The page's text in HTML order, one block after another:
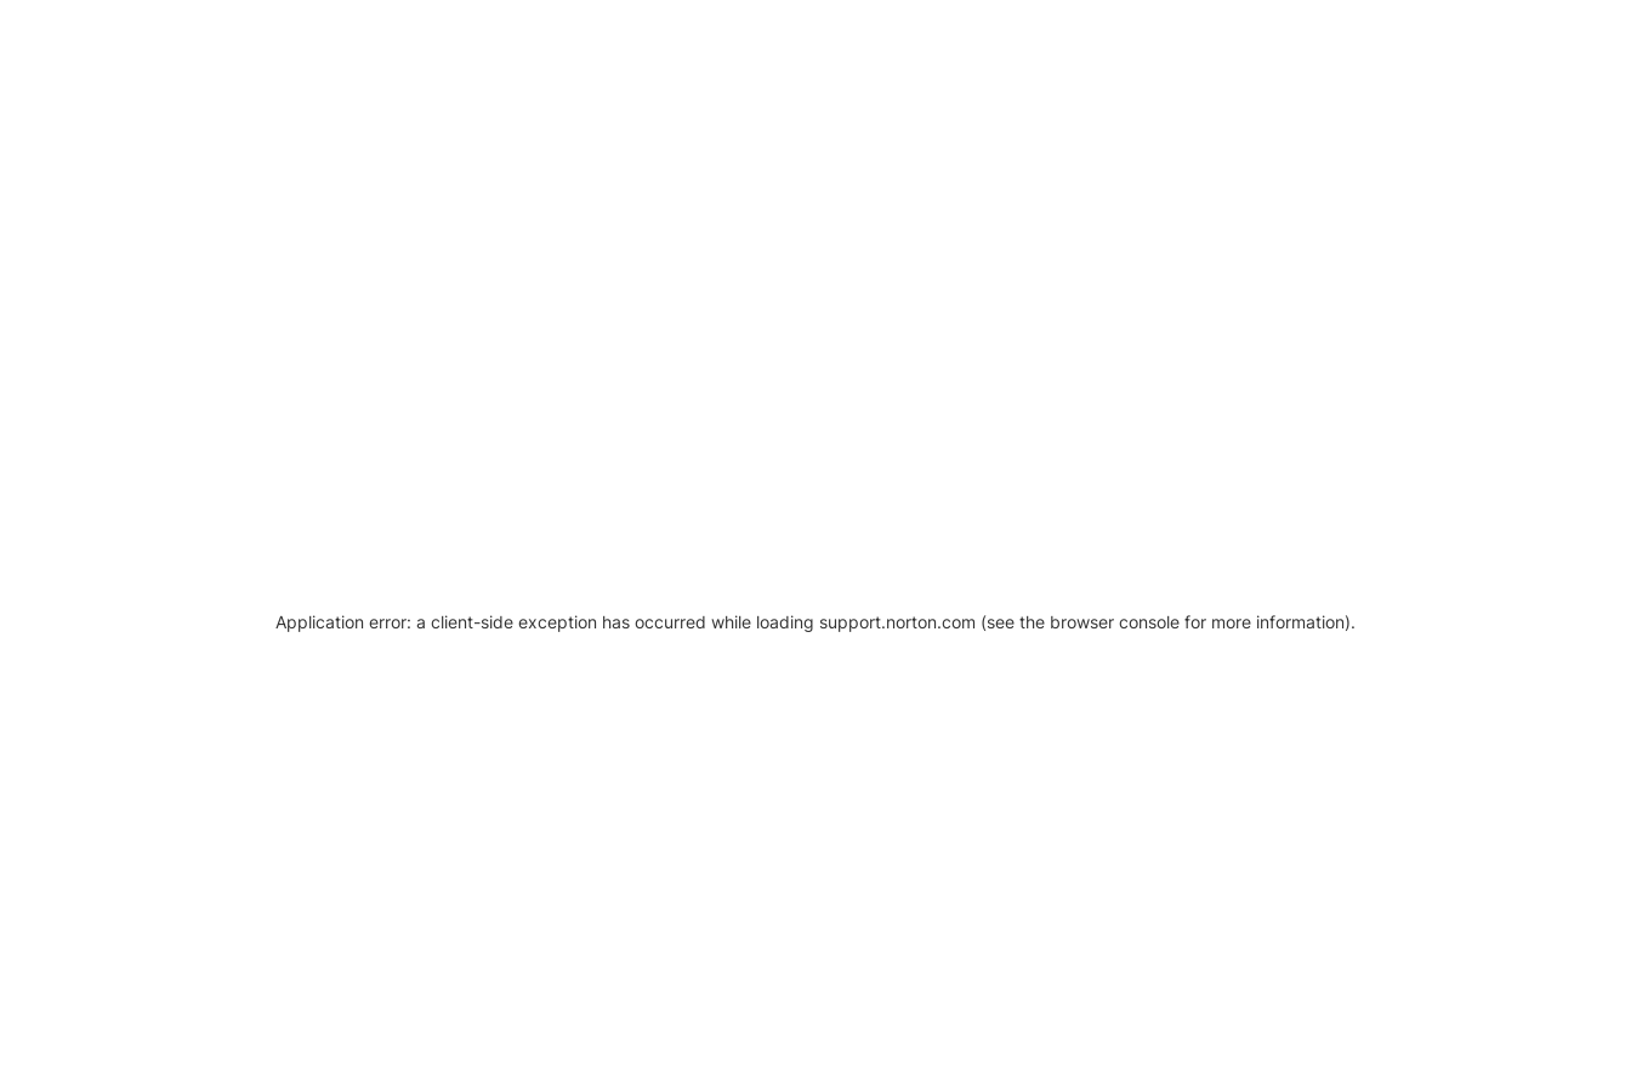
Application error: a client-side exception has occurred while loading support.norton.com (see the browser console for more information).